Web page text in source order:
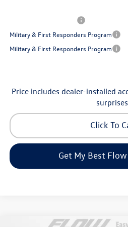
Military & First Responders Program
Military & First Responders Program
Price includes dealer-installed
Click To
Get My Best